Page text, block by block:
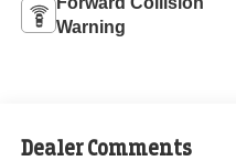
Warning
Dealer Comments